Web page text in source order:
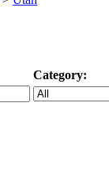
Category: